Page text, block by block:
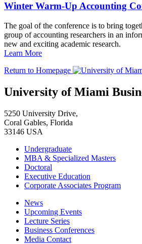
Winter Warm-Up Accounting
The goal of the conference is to bring
group of accounting researchers in an
new and exciting academic research.
Learn More
Return to Homepage
University of Miami
5250 University Drive,
Coral Gables, Florida
33146 USA
Undergraduate
MBA & Specialized Masters
Doctoral
Executive Education
Corporate Associates Program
News
Upcoming Events
Lecture Series
Business Conferences
Media Contact